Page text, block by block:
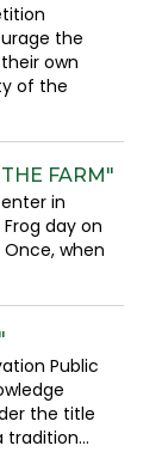
the
own
of the
FARM"
in
day on
Once, when
Public
the title
tradition...